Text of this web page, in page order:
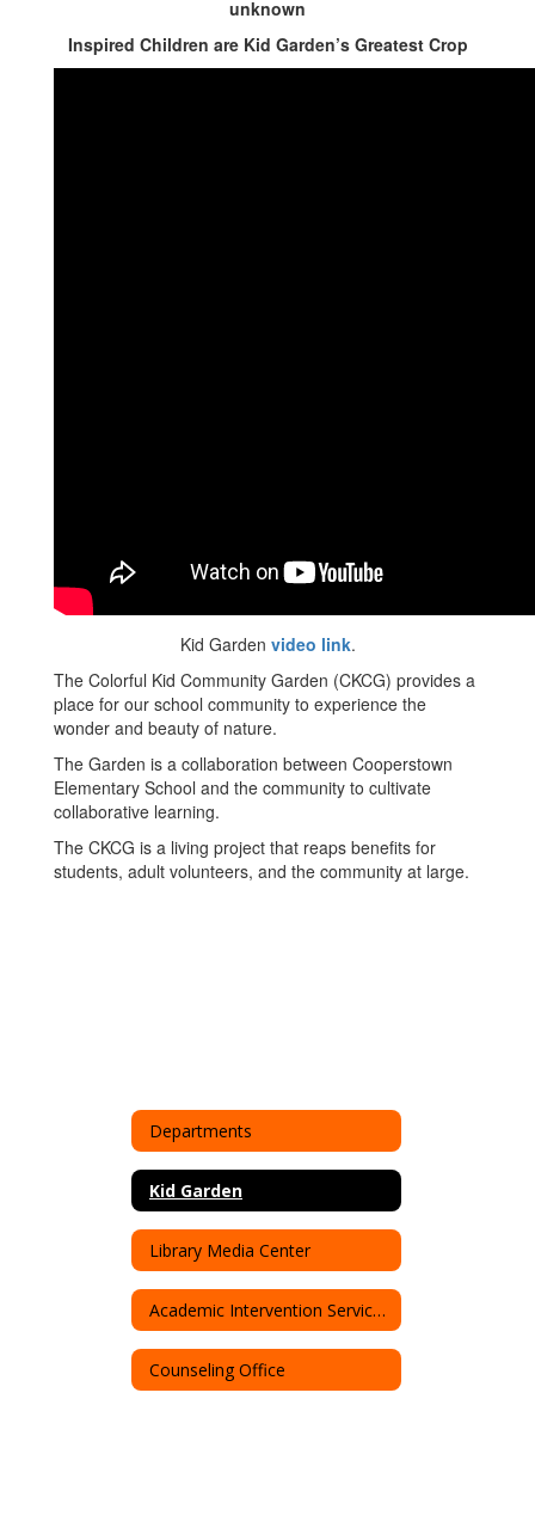
unknown
Inspired Children are Kid Garden’s Greatest Crop
Kid Garden video link.
The Colorful Kid Community Garden (CKCG) provides a
place for our school community to experience the
wonder and beauty of nature.
The Garden is a collaboration between Cooperstown
Elementary School and the community to cultivate
collaborative learning.
The CKCG is a living project that reaps benefits for
students, adult volunteers, and the community at large.
Departments
Kid Garden
Library Media Center
Academic Intervention Service (AIS)
Counseling Office